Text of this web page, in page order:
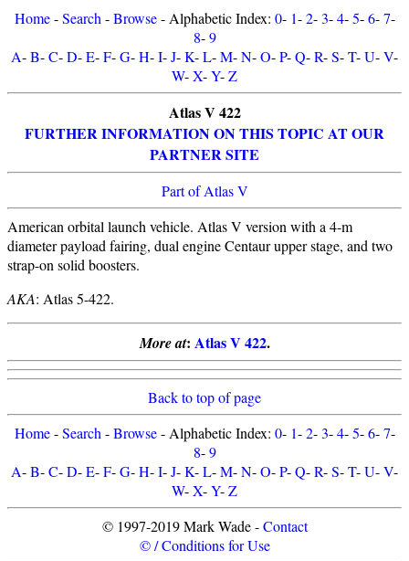
Home-Search -Browse- Alphabetic Index: 0- 1-2-3-4-5-6-7-
8-9
A-B-C-D-E-F-G-H-I-J-K-L-M-N-O-P-Q-R-S-T-U-V-
W-X-Y-Z
Atlas V 422
FURTHER INFORMATION ON THIS TOPIC AT OUR
PARTNER SITE
Part of Atlas V
American orbital launch vehicle. Atlas V version with a 4-m
diameter payload fairing, dual engine Centaur upper stage, and two
strap-on solid boosters.
AKA: Atlas 5-422.
More at: Atlas V 422.
Back to top of page
Home-Search -Browse- Alphabetic Index: 0- 1-2-3-4-5-6-7-
8-9
A-B-C-D-E-F-G-H-I-J-K-L-M-N-O-P-Q-R-S-T-U-V-
W-X-Y-Z
© 1997-2019 Mark Wade -Contact
© / Conditions for Use